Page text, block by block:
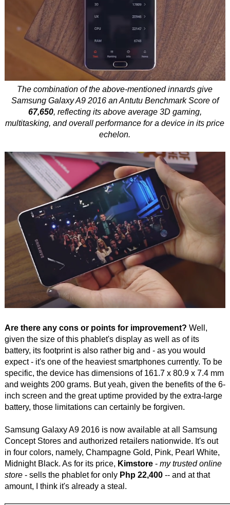
The combination of the above-mentioned innards give
Samsung Galaxy A9 2016 an Antutu Benchmark Score of
67,650, reflecting its above average 3D gaming,
multitasking, and overall performance for a device in its price
echelon.
Are there any cons or points for improvement? Well,
given the size of this phablet's display as well as of its
battery, its footprint is also rather big and - as you would
expect - it's one of the heaviest smartphones currently. To be
specific, the device has dimensions of 161.7 x 80.9 x 7.4 mm
and weights 200 grams. But yeah, given the benefits of the 6-
inch screen and the great uptime provided by the extra-large
battery, those limitations can certainly be forgiven.
Samsung Galaxy A9 2016 is now available at all Samsung
Concept Stores and authorized retailers nationwide. It's out
in four colors, namely, Champagne Gold, Pink, Pearl White,
Midnight Black. As for its price, Kimstore- my trusted online
store- sells the phablet for only Php 22,400-- and at that
amount, I think it's already a steal.